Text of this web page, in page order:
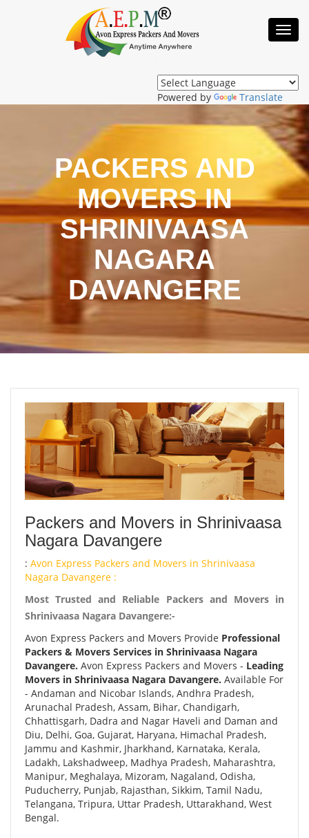
Powered by Translate
PACKERS AND
MOVERS IN
SHRINIVAASA
NAGARA
DAVANGERE
Packers and Movers in Shrinivaasa
Nagara Davangere
: Avon Express Packers and Movers in Shrinivaasa
Nagara Davangere :
Most Trusted and Reliable Packers and Movers in
Shrinivaasa Nagara Davangere:-
Avon Express Packers and Movers Provide Professional
Packers & Movers Services in Shrinivaasa Nagara
Davangere. Avon Express Packers and Movers - Leading
Movers in Shrinivaasa Nagara Davangere. Available For
- Andaman and Nicobar Islands, Andhra Pradesh,
Arunachal Pradesh, Assam, Bihar, Chandigarh,
Chhattisgarh, Dadra and Nagar Haveli and Daman and
Diu, Delhi, Goa, Gujarat, Haryana, Himachal Pradesh,
Jammu and Kashmir, Jharkhand, Karnataka, Kerala,
Ladakh, Lakshadweep, Madhya Pradesh, Maharashtra,
Manipur, Meghalaya, Mizoram, Nagaland, Odisha,
Puducherry, Punjab, Rajasthan, Sikkim, Tamil Nadu,
Telangana, Tripura, Uttar Pradesh, Uttarakhand, West
Bengal.